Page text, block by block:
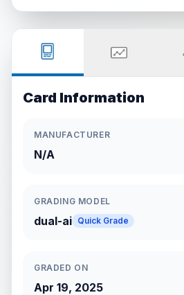
Card Information
MANUFACTURER
N/A
GRADING MODEL
dual-ai Quick Grade
GRADED ON
Apr 19, 2025